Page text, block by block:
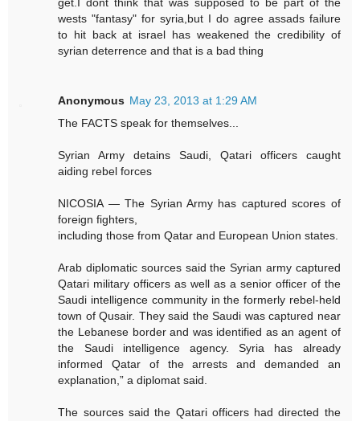
get.I dont think that was supposed to be part of the
wests "fantasy" for syria,but I do agree assads failure
to hit back at israel has weakened the credibility of
syrian deterrence and that is a bad thing
Anonymous May 23, 2013 at 1:29 AM
The FACTS speak for themselves...
Syrian Army detains Saudi, Qatari officers caught
aiding rebel forces
NICOSIA — The Syrian Army has captured scores of
foreign fighters,
including those from Qatar and European Union states.
Arab diplomatic sources said the Syrian army captured
Qatari military officers as well as a senior officer of the
Saudi intelligence community in the formerly rebel-held
town of Qusair. They said the Saudi was captured near
the Lebanese border and was identified as an agent of
the Saudi intelligence agency. Syria has already
informed Qatar of the arrests and demanded an
explanation,” a diplomat said.
The sources said the Qatari officers had directed the